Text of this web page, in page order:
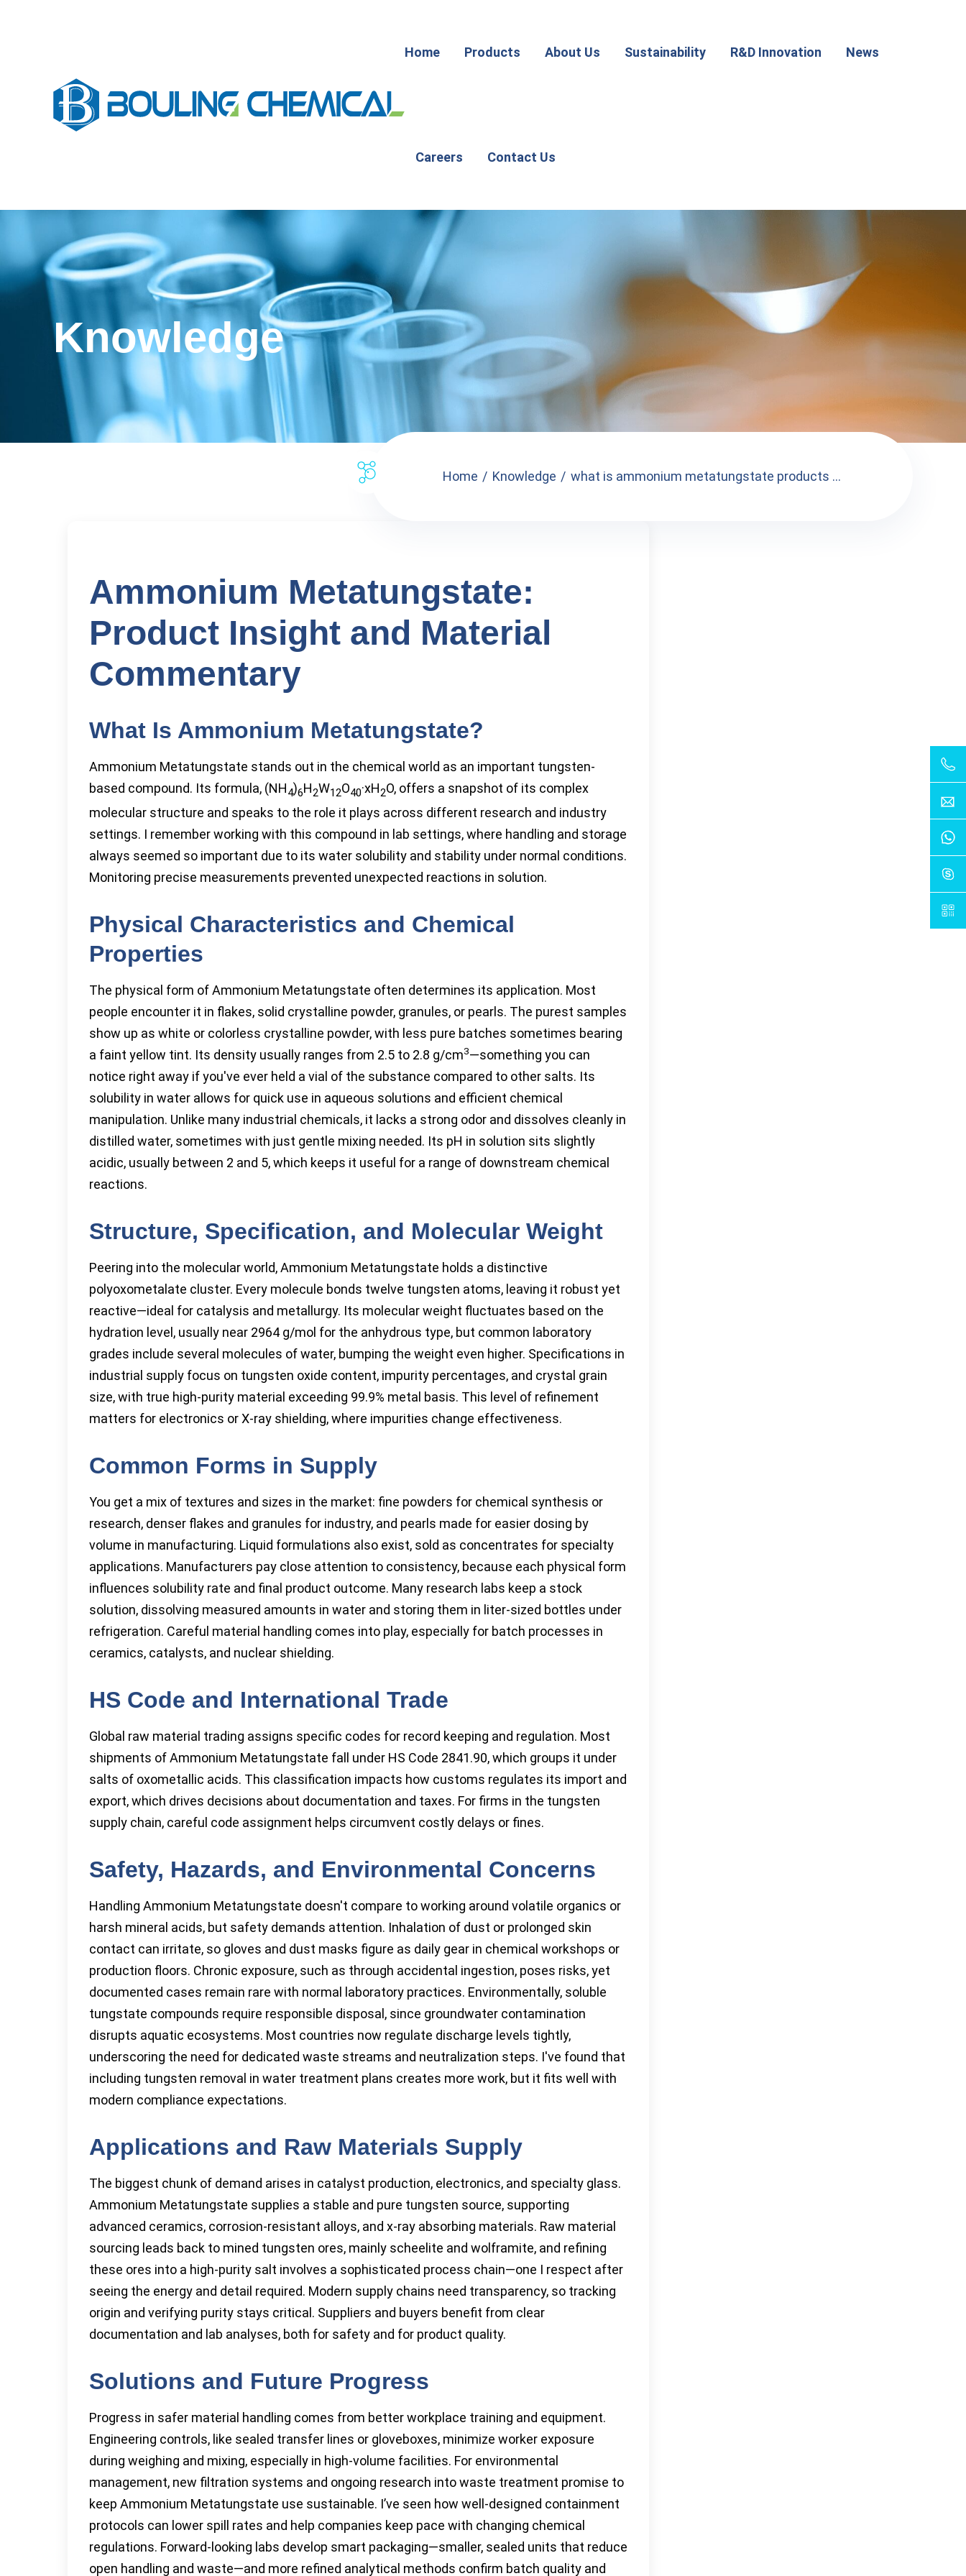
Home Products About Us Sustainability R&D Innovation News
Careers Contact Us
Knowledge
Home Knowledge what is ammonium metatungstate products ...
Ammonium Metatungstate:
Product Insight and Material
Commentary
What Is Ammonium Metatungstate?
Ammonium Metatungstate stands out in the chemical world as an important tungsten-
based compound. Its formula, (NH4)6H2W12O40·xH2O, offers a snapshot of its complex
molecular structure and speaks to the role it plays across different research and industry
settings. I remember working with this compound in lab settings, where handling and storage
always seemed so important due to its water solubility and stability under normal conditions.
Monitoring precise measurements prevented unexpected reactions in solution.
Physical Characteristics and Chemical
Properties
The physical form of Ammonium Metatungstate often determines its application. Most
people encounter it in flakes, solid crystalline powder, granules, or pearls. The purest samples
show up as white or colorless crystalline powder, with less pure batches sometimes bearing
a faint yellow tint. Its density usually ranges from 2.5 to 2.8 g/cm3—something you can
notice right away if you've ever held a vial of the substance compared to other salts. Its
solubility in water allows for quick use in aqueous solutions and efficient chemical
manipulation. Unlike many industrial chemicals, it lacks a strong odor and dissolves cleanly in
distilled water, sometimes with just gentle mixing needed. Its pH in solution sits slightly
acidic, usually between 2 and 5, which keeps it useful for a range of downstream chemical
reactions.
Structure, Specification, and Molecular Weight
Peering into the molecular world, Ammonium Metatungstate holds a distinctive
polyoxometalate cluster. Every molecule bonds twelve tungsten atoms, leaving it robust yet
reactive—ideal for catalysis and metallurgy. Its molecular weight fluctuates based on the
hydration level, usually near 2964 g/mol for the anhydrous type, but common laboratory
grades include several molecules of water, bumping the weight even higher. Specifications in
industrial supply focus on tungsten oxide content, impurity percentages, and crystal grain
size, with true high-purity material exceeding 99.9% metal basis. This level of refinement
matters for electronics or X-ray shielding, where impurities change effectiveness.
Common Forms in Supply
You get a mix of textures and sizes in the market: fine powders for chemical synthesis or
research, denser flakes and granules for industry, and pearls made for easier dosing by
volume in manufacturing. Liquid formulations also exist, sold as concentrates for specialty
applications. Manufacturers pay close attention to consistency, because each physical form
influences solubility rate and final product outcome. Many research labs keep a stock
solution, dissolving measured amounts in water and storing them in liter-sized bottles under
refrigeration. Careful material handling comes into play, especially for batch processes in
ceramics, catalysts, and nuclear shielding.
HS Code and International Trade
Global raw material trading assigns specific codes for record keeping and regulation. Most
shipments of Ammonium Metatungstate fall under HS Code 2841.90, which groups it under
salts of oxometallic acids. This classification impacts how customs regulates its import and
export, which drives decisions about documentation and taxes. For firms in the tungsten
supply chain, careful code assignment helps circumvent costly delays or fines.
Safety, Hazards, and Environmental Concerns
Handling Ammonium Metatungstate doesn't compare to working around volatile organics or
harsh mineral acids, but safety demands attention. Inhalation of dust or prolonged skin
contact can irritate, so gloves and dust masks figure as daily gear in chemical workshops or
production floors. Chronic exposure, such as through accidental ingestion, poses risks, yet
documented cases remain rare with normal laboratory practices. Environmentally, soluble
tungstate compounds require responsible disposal, since groundwater contamination
disrupts aquatic ecosystems. Most countries now regulate discharge levels tightly,
underscoring the need for dedicated waste streams and neutralization steps. I've found that
including tungsten removal in water treatment plans creates more work, but it fits well with
modern compliance expectations.
Applications and Raw Materials Supply
The biggest chunk of demand arises in catalyst production, electronics, and specialty glass.
Ammonium Metatungstate supplies a stable and pure tungsten source, supporting
advanced ceramics, corrosion-resistant alloys, and x-ray absorbing materials. Raw material
sourcing leads back to mined tungsten ores, mainly scheelite and wolframite, and refining
these ores into a high-purity salt involves a sophisticated process chain—one I respect after
seeing the energy and detail required. Modern supply chains need transparency, so tracking
origin and verifying purity stays critical. Suppliers and buyers benefit from clear
documentation and lab analyses, both for safety and for product quality.
Solutions and Future Progress
Progress in safer material handling comes from better workplace training and equipment.
Engineering controls, like sealed transfer lines or gloveboxes, minimize worker exposure
during weighing and mixing, especially in high-volume facilities. For environmental
management, new filtration systems and ongoing research into waste treatment promise to
keep Ammonium Metatungstate use sustainable. I’ve seen how well-designed containment
protocols can lower spill rates and help companies keep pace with changing chemical
regulations. Forward-looking labs develop smart packaging—smaller, sealed units that reduce
open handling and waste—and more refined analytical methods confirm batch quality and